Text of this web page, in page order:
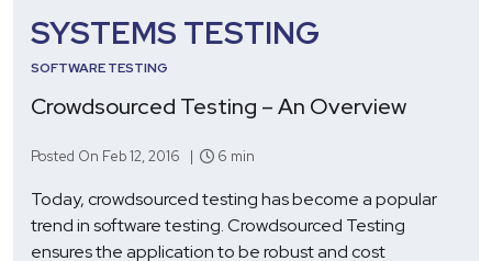
SYSTEMS TESTING
SOFTWARE TESTING
Crowdsourced Testing – An Overview
Posted On Feb 12, 2016 | 6 min
Today, crowdsourced testing has become a popular
trend in software testing. Crowdsourced Testing
ensures the application to be robust and cost